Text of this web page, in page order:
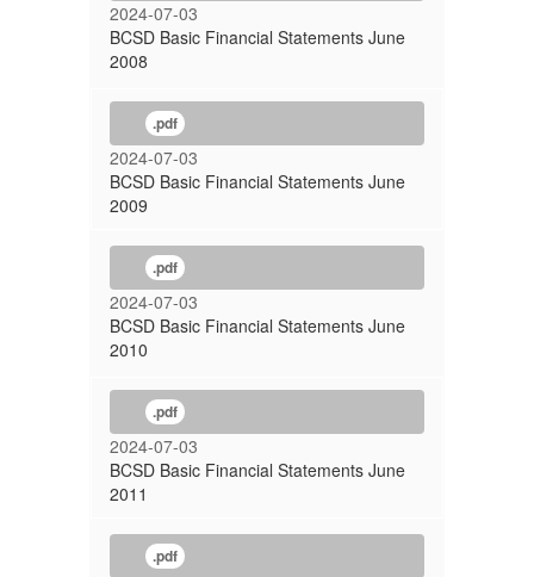
2024-07-03
BCSD Basic Financial Statements June
2008
.pdf
2024-07-03
BCSD Basic Financial Statements June
2009
.pdf
2024-07-03
BCSD Basic Financial Statements June
2010
.pdf
2024-07-03
BCSD Basic Financial Statements June
2011
.pdf